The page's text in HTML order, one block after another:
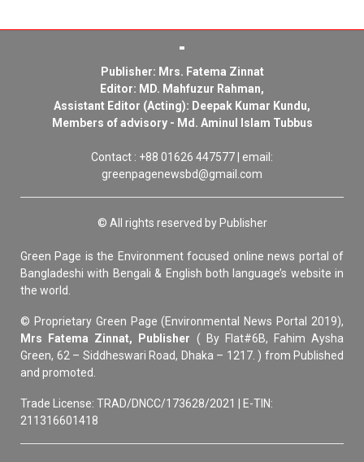
Publisher: Mrs. Fatema Zinnat
Editor: MD. Mahfuzur Rahman,
Assistant Editor (Acting): Deepak Kumar Kundu,
Members of advisory - Md. Aminul Islam Tubbus
Contact : +88 01626 447577 | email:
greenpagenewsbd@gmail.com
© All rights reserved by Publisher
Green Page is the Environment focused online news portal of
Bangladeshi with Bengali & English both language’s website in
the world.
© Proprietary Green Page (Environmental News Portal 2019),
Mrs Fatema Zinnat, Publisher ( By Flat#6B, Fahim Aysha
Green, 62 – Siddheswari Road, Dhaka – 1217. ) from Published
and promoted.
Trade License: TRAD/DNCC/173628/2021 | E-TIN:
211316601418